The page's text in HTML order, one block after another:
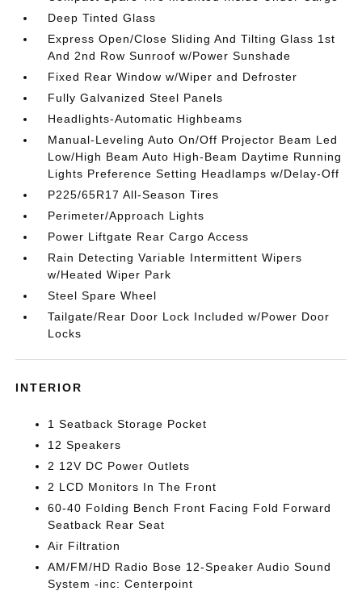
Deep Tinted Glass
Express Open/Close Sliding And Tilting Glass 1st
And 2nd Row Sunroof w/Power Sunshade
Fixed Rear Window w/Wiper and Defroster
Fully Galvanized Steel Panels
Headlights-Automatic Highbeams
Manual-Leveling Auto On/Off Projector Beam Led
Low/High Beam Auto High-Beam Daytime Running
Lights Preference Setting Headlamps w/Delay-Off
P225/65R17 All-Season Tires
Perimeter/Approach Lights
Power Liftgate Rear Cargo Access
Rain Detecting Variable Intermittent Wipers
w/Heated Wiper Park
Steel Spare Wheel
Tailgate/Rear Door Lock Included w/Power Door
Locks
INTERIOR
1 Seatback Storage Pocket
12 Speakers
2 12V DC Power Outlets
2 LCD Monitors In The Front
60-40 Folding Bench Front Facing Fold Forward
Seatback Rear Seat
Air Filtration
AM/FM/HD Radio Bose 12-Speaker Audio Sound
System -inc: Centerpoint